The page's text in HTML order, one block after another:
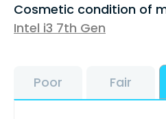
Cosmetic condition of
Intel i3 7th Gen
Poor Fair